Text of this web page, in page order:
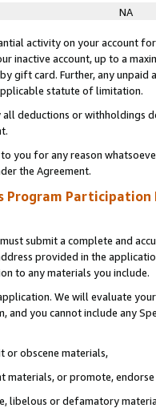
NA
activity on your account
inactive account, up to a
gift card. Further, any
statute of limitation.
all deductions or
you for any reason
the Agreement.
Program Participation
submit a complete and
provided in the
to any materials you include.
We will evaluate
and you cannot include any
or obscene materials,
materials, or promote,
libelous or defamatory